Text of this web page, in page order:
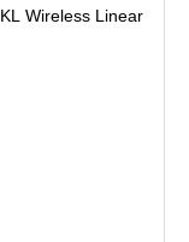
Wireless Linear